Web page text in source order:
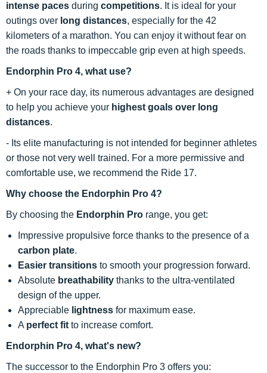
intense paces during competitions. It is ideal for your
outings over long distances, especially for the 42
kilometers of a marathon. You can enjoy it without fear on
the roads thanks to impeccable grip even at high speeds.
Endorphin Pro 4, what use?
+ On your race day, its numerous advantages are designed
to help you achieve your highest goals over long
distances.
- Its elite manufacturing is not intended for beginner athletes
or those not very well trained. For a more permissive and
comfortable use, we recommend the Ride 17.
Why choose the Endorphin Pro 4?
By choosing the Endorphin Pro range, you get:
Impressive propulsive force thanks to the presence of a
carbon plate.
Easier transitions to smooth your progression forward.
Absolute breathability thanks to the ultra-ventilated
design of the upper.
Appreciable lightness for maximum ease.
A perfect fit to increase comfort.
Endorphin Pro 4, what's new?
The successor to the Endorphin Pro 3 offers you: